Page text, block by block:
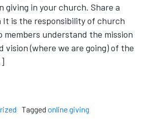
giving in your church. Share a
It is the responsibility of church
members understand the mission
vision (where we are going) of the
Tagged online giving